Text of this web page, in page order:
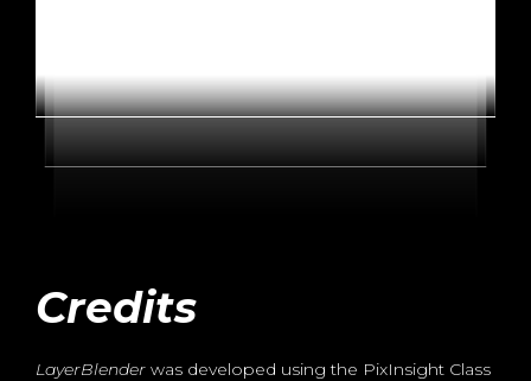
Credits
LayerBlender was developed using the PixInsight Class